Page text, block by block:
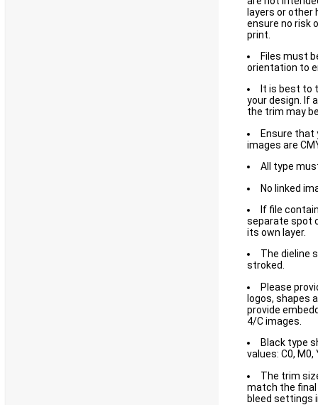
layers or other
ensure no risk
print.
Files must
orientation to
It is best to
your design. If
the trim may
Ensure that
images are
All type
No linked
If file
separate spot
its own layer.
The dieline
stroked.
Please
logos, shapes
provide
4/C images.
Black type
values: C0, M0,
The trim
match the final
bleed settings